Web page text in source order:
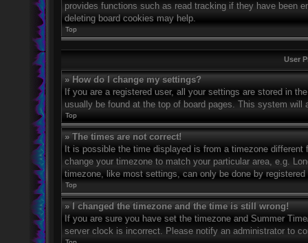
provides functions such as read tracking if they have been
deleting board cookies may help.
Top
User
» How do I change my settings?
If you are a registered user, all your settings are stored in
usually be found at the top of board pages. This system
Top
» The times are not correct!
It is possible the time displayed is from a timezone
change your timezone to match your particular area, e.g.
timezone, like most settings, can only be done by
Top
» I changed the timezone and the time is still wrong!
If you are sure you have set the timezone and Summer
server clock is incorrect. Please notify an administrator to